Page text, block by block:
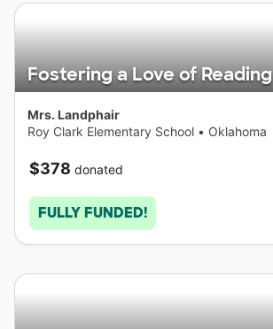
Fostering a Love of Reading
Mrs. Landphair
Roy Clark Elementary School • Oklahoma
$378 donated
FULLY FUNDED!